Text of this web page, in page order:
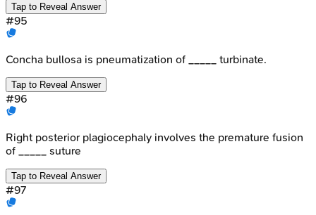
Tap to Reveal Answer
#95
Concha bullosa is pneumatization of _____ turbinate.
Tap to Reveal Answer
#96
Right posterior plagiocephaly involves the premature fusion
of _____ suture
Tap to Reveal Answer
#97